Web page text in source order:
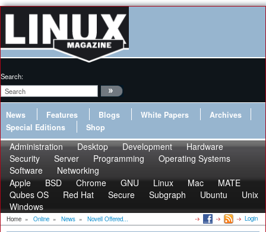
Search:
News Features Blogs White Papers
Archives
Special Editions
Shop
Administration Desktop Development
Hardware
Security
Server Programming
Operating Systems
Software
Networking
Apple
BSD Chrome GNU Linux Mac
MATE
Qubes OS
Red Hat Secure Subgraph Ubuntu
Unix
Windows
Home » Online » News » Novell Offered... Login